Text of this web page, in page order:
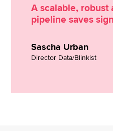
A scalable, robust
pipeline saves
Sascha Urban
Director Data/Blinkist